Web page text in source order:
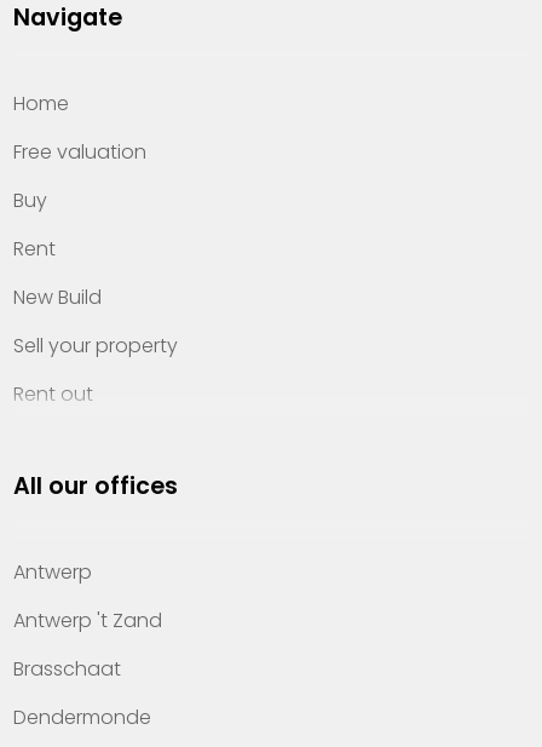
Navigate
Home
Free valuation
Buy
Rent
New Build
Sell your property
Rent out
Property management
Offices
Contact
All our offices
Antwerp
Antwerp 't Zand
Brasschaat
Dendermonde